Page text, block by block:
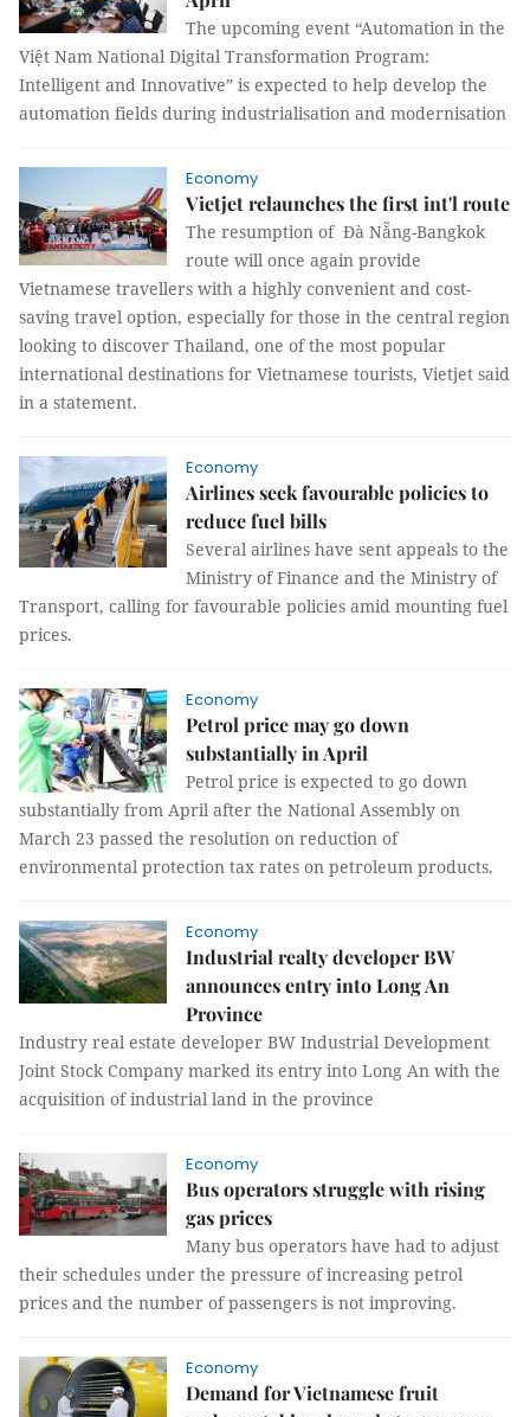
The upcoming event “Automation in the
Việt Nam National Digital Transformation Program:
Intelligent and Innovative” is expected to help develop the
automation fields during industrialisation and modernisation
Economy
Vietjet relaunches the first int'l route
The resumption of Đà Nẵng-Bangkok
route will once again provide
Vietnamese travellers with a highly convenient and cost-
saving travel option, especially for those in the central region
looking to discover Thailand, one of the most popular
international destinations for Vietnamese tourists, Vietjet said
in a statement.
Economy
Airlines seek favourable policies to
reduce fuel bills
Several airlines have sent appeals to the
Ministry of Finance and the Ministry of
Transport, calling for favourable policies amid mounting fuel
prices.
Economy
Petrol price may go down
substantially in April
Petrol price is expected to go down
substantially from April after the National Assembly on
March 23 passed the resolution on reduction of
environmental protection tax rates on petroleum products.
Economy
Industrial realty developer BW
announces entry into Long An
Province
Industry real estate developer BW Industrial Development
Joint Stock Company marked its entry into Long An with the
acquisition of industrial land in the province
Economy
Bus operators struggle with rising
gas prices
Many bus operators have had to adjust
their schedules under the pressure of increasing petrol
prices and the number of passengers is not improving.
Economy
Demand for Vietnamese fruit